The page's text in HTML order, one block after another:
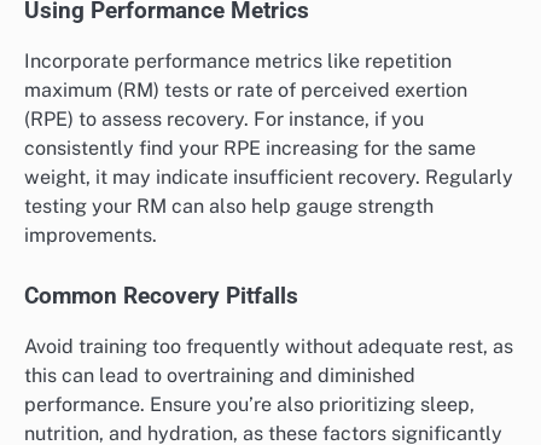
Using Performance Metrics
Incorporate performance metrics like repetition
maximum (RM) tests or rate of perceived exertion
(RPE) to assess recovery. For instance, if you
consistently find your RPE increasing for the same
weight, it may indicate insufficient recovery. Regularly
testing your RM can also help gauge strength
improvements.
Common Recovery Pitfalls
Avoid training too frequently without adequate rest, as
this can lead to overtraining and diminished
performance. Ensure you’re also prioritizing sleep,
nutrition, and hydration, as these factors significantly